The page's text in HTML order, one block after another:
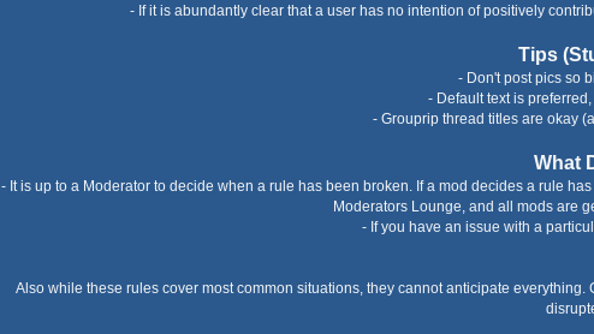
- If it is abundantly clear that a user has no intention of positively
Tips
- Don't post pics so
- Default text is
- Grouprip thread titles are okay
What
- It is up to a Moderator to decide when a rule has been broken. If a mod decides a rule
Moderators Lounge, and all mods are
- If you have an issue with a
Also while these rules cover most common situations, they cannot anticipate